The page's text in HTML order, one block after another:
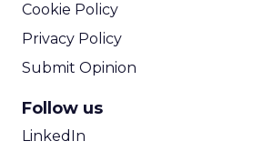
Cookie Policy
Privacy Policy
Submit Opinion
Follow us
LinkedIn